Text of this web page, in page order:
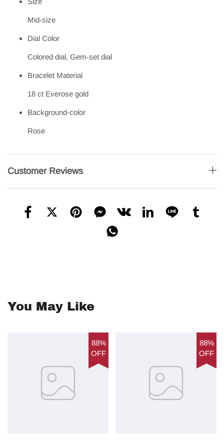
Mid-size
Dial Color
Colored dial, Gem-set dial
Bracelet Material
18 ct Everose gold
Background-color
Rose
Customer Reviews
You May Like
88%
OFF
88%
OFF